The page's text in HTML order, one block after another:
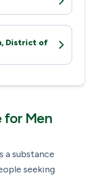
District of
for Men
a substance
seeking